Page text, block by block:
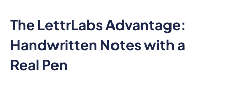
The LettrLabs Advantage:
Handwritten Notes with a
Real Pen